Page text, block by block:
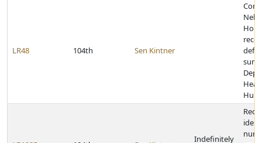
LR48 104th Sen Kintner
Indefinitely